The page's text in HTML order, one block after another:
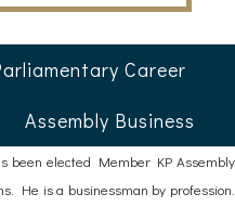
Career
Assembly Business
been elected Member KP Assembly
He is a businessman by profession.